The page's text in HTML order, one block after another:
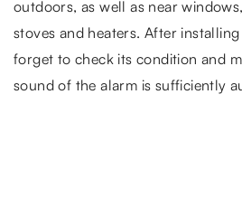
outdoors, as well as near
stoves and heaters. After
forget to check its condition and
sound of the alarm is sufficiently